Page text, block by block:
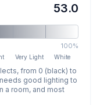
53.0
100%
Very Light White
from 0 (black) to
good lighting to
a room, and most